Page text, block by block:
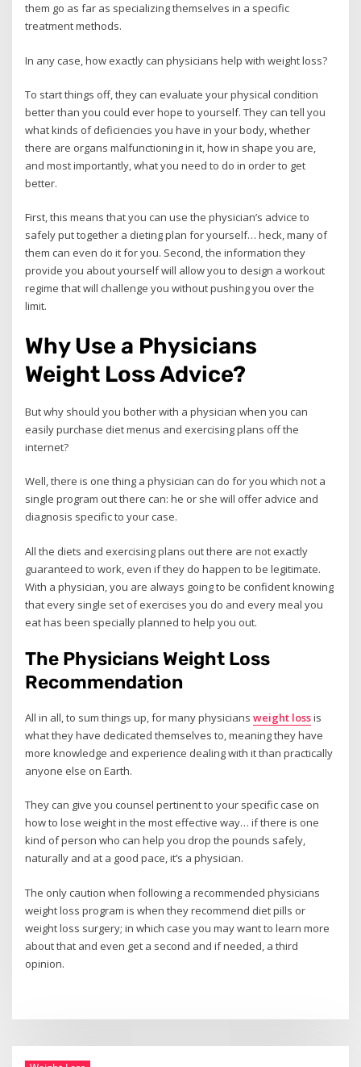
them go as far as specializing themselves in a specific
treatment methods.
In any case, how exactly can physicians help with weight loss?
To start things off, they can evaluate your physical condition
better than you could ever hope to yourself. They can tell you
what kinds of deficiencies you have in your body, whether
there are organs malfunctioning in it, how in shape you are,
and most importantly, what you need to do in order to get
better.
First, this means that you can use the physician’s advice to
safely put together a dieting plan for yourself… heck, many of
them can even do it for you. Second, the information they
provide you about yourself will allow you to design a workout
regime that will challenge you without pushing you over the
limit.
Why Use a Physicians
Weight Loss Advice?
But why should you bother with a physician when you can
easily purchase diet menus and exercising plans off the
internet?
Well, there is one thing a physician can do for you which not a
single program out there can: he or she will offer advice and
diagnosis specific to your case.
All the diets and exercising plans out there are not exactly
guaranteed to work, even if they do happen to be legitimate.
With a physician, you are always going to be confident knowing
that every single set of exercises you do and every meal you
eat has been specially planned to help you out.
The Physicians Weight Loss
Recommendation
All in all, to sum things up, for many physiciansweight lossis
what they have dedicated themselves to, meaning they have
more knowledge and experience dealing with it than practically
anyone else on Earth.
They can give you counsel pertinent to your specific case on
how to lose weight in the most effective way… if there is one
kind of person who can help you drop the pounds safely,
naturally and at a good pace, it’s a physician.
The only caution when following a recommended physicians
weight loss program is when they recommend diet pills or
weight loss surgery; in which case you may want to learn more
about that and even get a second and if needed, a third
opinion.